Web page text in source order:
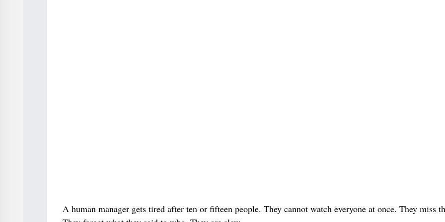
A human manager gets tired after ten or fifteen people. They cannot watch everyone at once. They miss